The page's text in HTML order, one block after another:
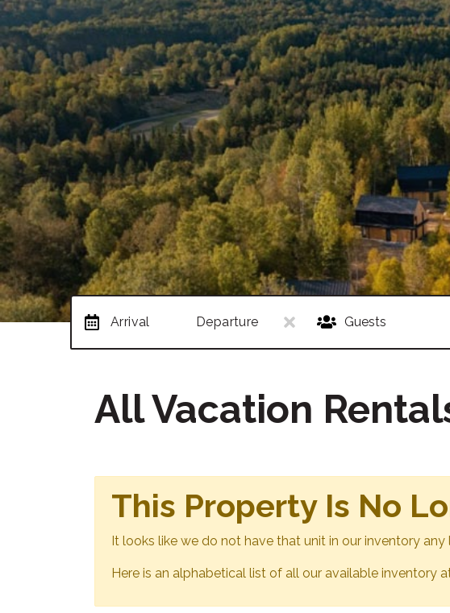
Arrival Departure Guests
All Vacation
This Property Is No
It looks like we do not have that unit in our inventory
Here is an alphabetical list of all our available inventory